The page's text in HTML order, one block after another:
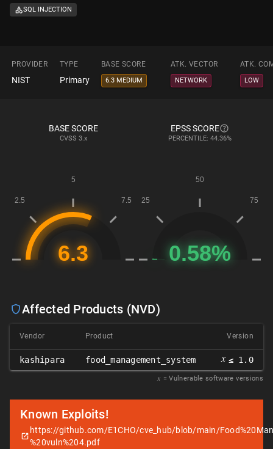
SQL INJECTION
PROVIDER TYPE BASE SCORE ATK. VECTOR ATK.
NIST Primary 6.3 MEDIUM NETWORK LOW
BASE SCORE
CVSS 3.x
EPSS SCORE
PERCENTILE: 44.36%
Affected Products (NVD)
Vendor Product Version
kashipara food_management_system 𝑥 ≤ 1.0
𝑥 = Vulnerable software versions
Known Exploits!
https://github.com/E1CHO/cve_hub/blob/main/
%20vuln%204.pdf